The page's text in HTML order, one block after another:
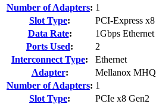
Number of Adapters: 1
Slot Type:
PCI-Express x8
Data Rate:
1Gbps Ethernet
Ports Used:
2
Interconnect Type:
Ethernet
Adapter:
Mellanox
Number of Adapters: 1
Slot Type:
PCIe x8 Gen2